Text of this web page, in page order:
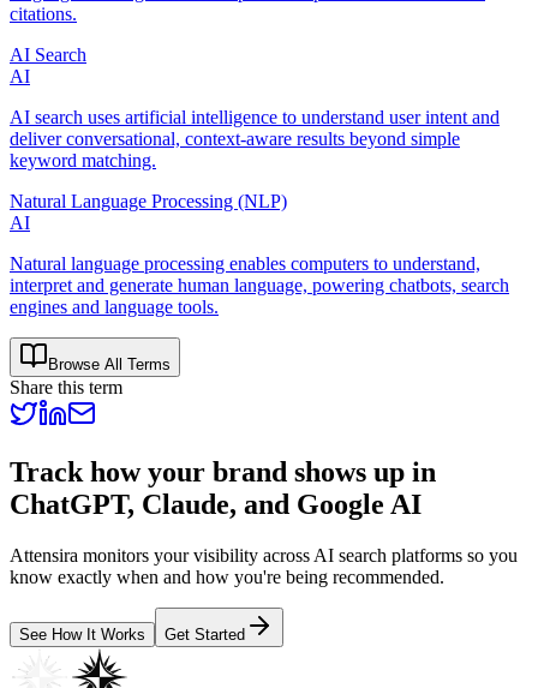
citations.
AI Search
AI
AI search uses artificial intelligence to understand user intent and
deliver conversational, context‑aware results beyond simple
keyword matching.
Natural Language Processing (NLP)
AI
Natural language processing enables computers to understand,
interpret and generate human language, powering chatbots, search
engines and language tools.
Browse All Terms
Share this term
Track how your brand shows up in
ChatGPT, Claude, and Google AI
Attensira monitors your visibility across AI search platforms so you
know exactly when and how you're being recommended.
See How It Works Get Started